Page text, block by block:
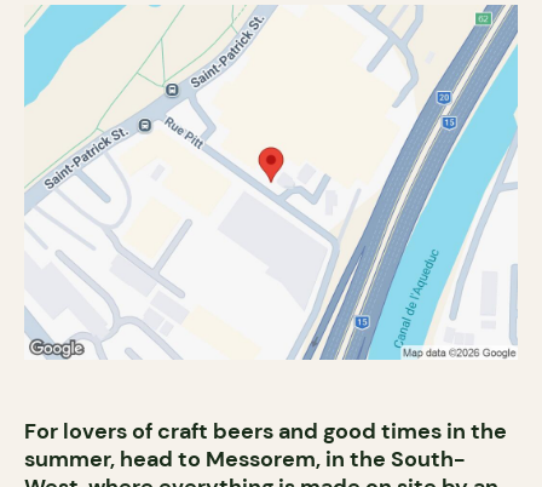
For lovers of craft beers and good times in the
summer, head to Messorem, in the South-